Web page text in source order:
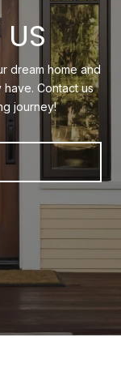
dream home and
have. Contact us
journey!